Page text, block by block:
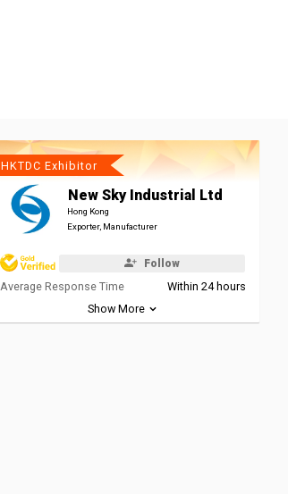
HKTDC Exhibitor
New Sky Industrial Ltd
Hong Kong
Exporter, Manufacturer
Follow
Average Response Time
Within 24 hours
Show More